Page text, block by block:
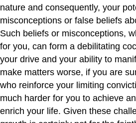
nature and consequently, your
misconceptions or false beliefs
Such beliefs or misconceptions,
for you, can form a debilitating
your drive and your ability to
make matters worse, if you are
who reinforce your limiting
much harder for you to achieve
enrich your life. Given these